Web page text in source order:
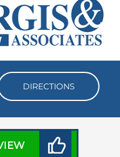
DIRECTIONS